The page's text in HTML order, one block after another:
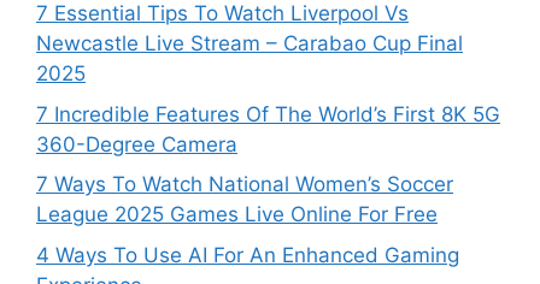
7 Essential Tips To Watch Liverpool Vs
Newcastle Live Stream – Carabao Cup Final
2025
7 Incredible Features Of The World’s First 8K 5G
360-Degree Camera
7 Ways To Watch National Women’s Soccer
League 2025 Games Live Online For Free
4 Ways To Use AI For An Enhanced Gaming